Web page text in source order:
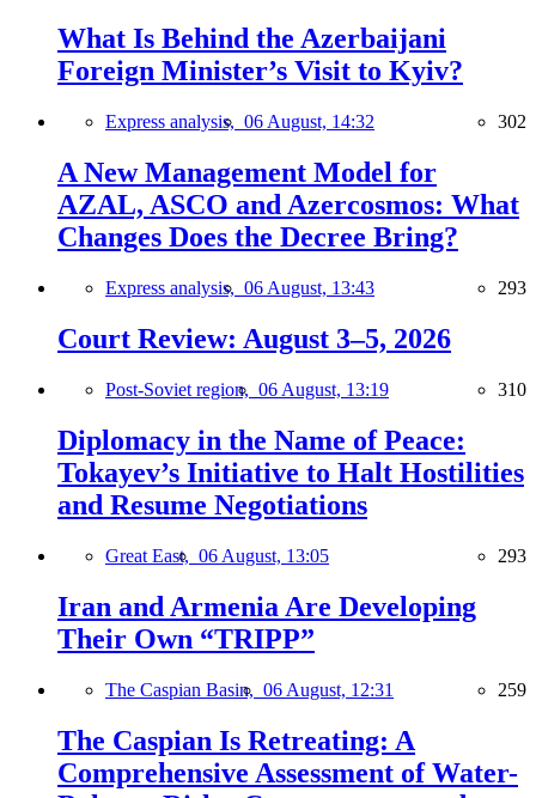
What Is Behind the Azerbaijani
Foreign Minister’s Visit to Kyiv?
Express analysis, 06 August, 14:32 302
A New Management Model for
AZAL, ASCO and Azercosmos: What
Changes Does the Decree Bring?
Express analysis, 06 August, 13:43 293
Court Review: August 3–5, 2026
Post-Soviet region, 06 August, 13:19 310
Diplomacy in the Name of Peace:
Tokayev’s Initiative to Halt Hostilities
and Resume Negotiations
Great East, 06 August, 13:05 293
Iran and Armenia Are Developing
Their Own “TRIPP”
The Caspian Basin, 06 August, 12:31 259
The Caspian Is Retreating: A
Comprehensive Assessment of Water-